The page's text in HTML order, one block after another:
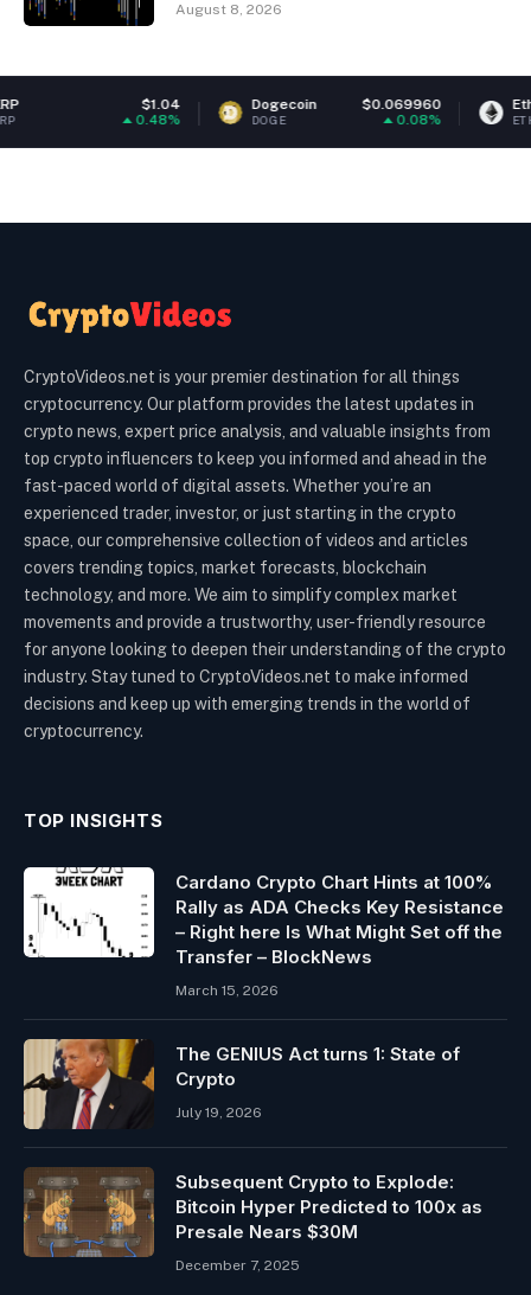
August 8, 2026
Dogecoin $0.069960
DOGE 0.08%
Ethereum
ETH
CryptoVideos.net is your premier destination for all things
cryptocurrency. Our platform provides the latest updates in
crypto news, expert price analysis, and valuable insights from
top crypto influencers to keep you informed and ahead in the
fast-paced world of digital assets. Whether you’re an
experienced trader, investor, or just starting in the crypto
space, our comprehensive collection of videos and articles
covers trending topics, market forecasts, blockchain
technology, and more. We aim to simplify complex market
movements and provide a trustworthy, user-friendly resource
for anyone looking to deepen their understanding of the crypto
industry. Stay tuned to CryptoVideos.net to make informed
decisions and keep up with emerging trends in the world of
cryptocurrency.
TOP INSIGHTS
Cardano Crypto Chart Hints at 100%
Rally as ADA Checks Key Resistance
– Right here Is What Might Set off the
Transfer – BlockNews
March 15, 2026
The GENIUS Act turns 1: State of
Crypto
July 19, 2026
Subsequent Crypto to Explode:
Bitcoin Hyper Predicted to 100x as
Presale Nears $30M
December 7, 2025